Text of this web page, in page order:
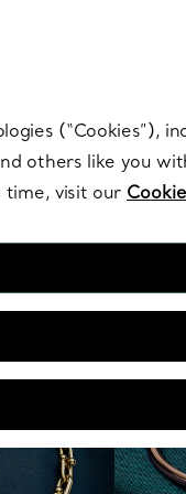
others like you
time, visit our